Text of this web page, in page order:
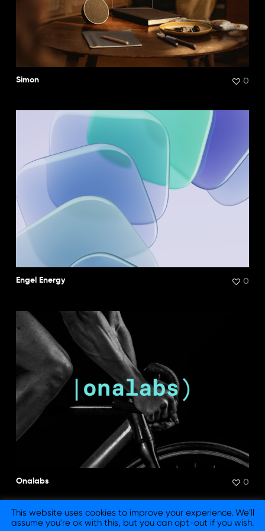
Simon 0
Engel Energy 0
Onalabs 0
This website uses cookies to improve your experience. We'll
assume you're ok with this, but you can opt-out if you wish.